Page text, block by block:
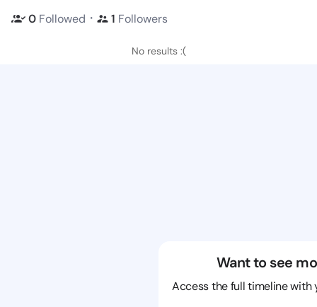
0 Followed ・ 1 Followers
No results :(
Want to see
Access the full timeline with